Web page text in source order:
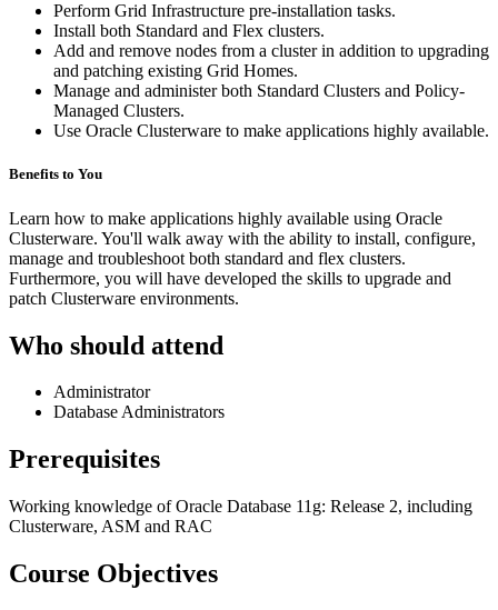
Perform Grid Infrastructure pre-installation tasks.
Install both Standard and Flex clusters.
Add and remove nodes from a cluster in addition to upgrading
and patching existing Grid Homes.
Manage and administer both Standard Clusters and Policy-
Managed Clusters.
Use Oracle Clusterware to make applications highly available.
Benefits to You
Learn how to make applications highly available using Oracle
Clusterware. You'll walk away with the ability to install, configure,
manage and troubleshoot both standard and flex clusters.
Furthermore, you will have developed the skills to upgrade and
patch Clusterware environments.
Who should attend
Administrator
Database Administrators
Prerequisites
Working knowledge of Oracle Database 11g: Release 2, including
Clusterware, ASM and RAC
Course Objectives